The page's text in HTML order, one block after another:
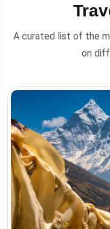
A curated list of the
on